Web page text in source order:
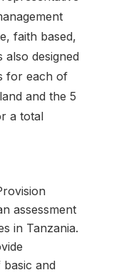
faith based,
designed
for each of
and the 5
a total
assessment
in Tanzania.
and